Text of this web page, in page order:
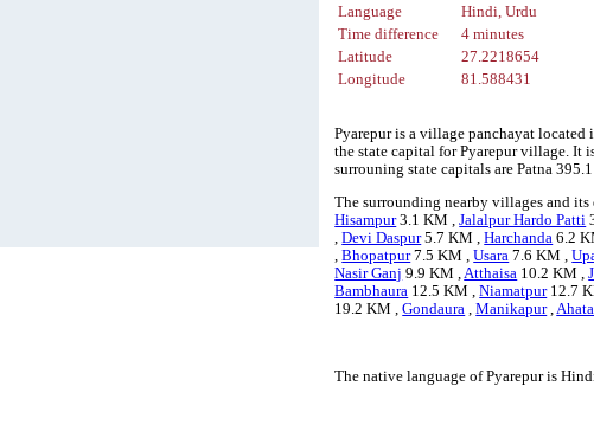
Language
Hindi, Urdu
Time difference
4 minutes
Latitude
27.2218654
Longitude
81.588431
Pyarepur is a village panchayat
the state capital for Pyarepur village. It
surrouning state capitals are Patna
The surrounding nearby villages and
Hisampur3.1 KM ,Jalalpur Hardo Patti
,Devi Daspur5.7 KM ,Harchanda 6.2
,Bhopatpur7.5 KM ,Usara 7.6 KM ,
Nasir Ganj 9.9 KM ,Atthaisa 10.2 KM ,
Bambhaura 12.5 KM ,Niamatpur12.7
19.2 KM ,Gondaura ,Manikapur,Ahata
The native language of Pyarepur is